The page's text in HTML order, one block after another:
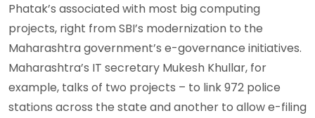
Phatak’s associated with most big computing
projects, right from SBI’s modernization to the
Maharashtra government’s e-governance initiatives.
Maharashtra’s IT secretary Mukesh Khullar, for
example, talks of two projects – to link 972 police
stations across the state and another to allow e-filing